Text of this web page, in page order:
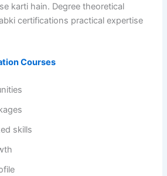
karti hain. Degree theoretical
certifications practical expertise
Courses
skills